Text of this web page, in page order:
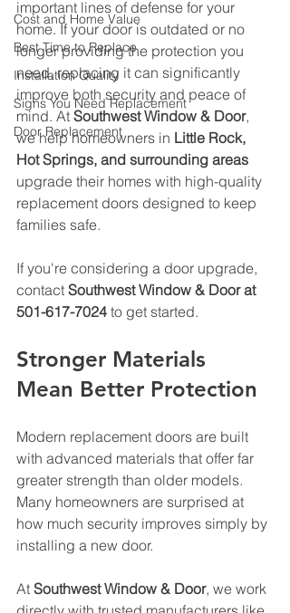
Cost and Home Value
Best Time to Replace
Installation Quality
Signs You Need Replacement
Door Replacement
important lines of defense for your
home. If your door is outdated or no
longer providing the protection you
need, replacing it can significantly
improve both security and peace of
mind. At Southwest Window & Door,
we help homeowners in Little Rock,
Hot Springs, and surrounding areas
upgrade their homes with high-quality
replacement doors designed to keep
families safe.
If you're considering a door upgrade,
contact Southwest Window & Door at
501-617-7024 to get started.
Stronger Materials
Mean Better Protection
Modern replacement doors are built
with advanced materials that offer far
greater strength than older models.
Many homeowners are surprised at
how much security improves simply by
installing a new door.
At Southwest Window & Door, we work